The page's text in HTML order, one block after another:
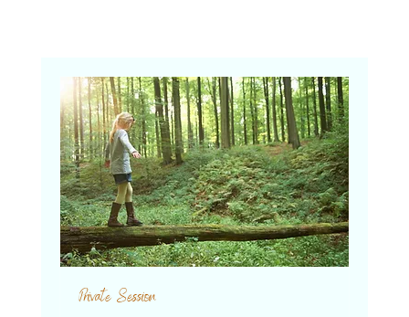
Private Session